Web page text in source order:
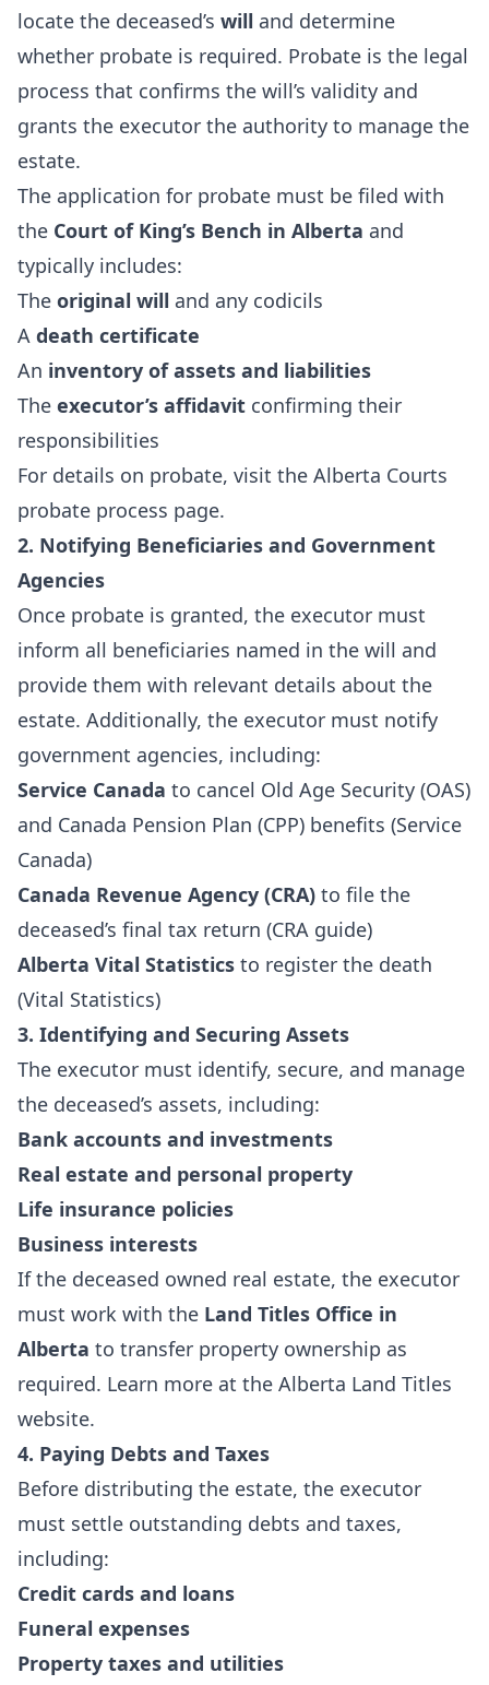
locate the deceased’s will and determine
whether probate is required. Probate is the legal
process that confirms the will’s validity and
grants the executor the authority to manage the
estate.
The application for probate must be filed with
the Court of King’s Bench in Alberta and
typically includes:
The original will and any codicils
A death certificate
An inventory of assets and liabilities
The executor’s affidavit confirming their
responsibilities
For details on probate, visit the Alberta Courts
probate process page.
2. Notifying Beneficiaries and Government
Agencies
Once probate is granted, the executor must
inform all beneficiaries named in the will and
provide them with relevant details about the
estate. Additionally, the executor must notify
government agencies, including:
Service Canada to cancel Old Age Security (OAS)
and Canada Pension Plan (CPP) benefits (Service
Canada)
Canada Revenue Agency (CRA) to file the
deceased’s final tax return (CRA guide)
Alberta Vital Statistics to register the death
(Vital Statistics)
3. Identifying and Securing Assets
The executor must identify, secure, and manage
the deceased’s assets, including:
Bank accounts and investments
Real estate and personal property
Life insurance policies
Business interests
If the deceased owned real estate, the executor
must work with the Land Titles Office in
Alberta to transfer property ownership as
required. Learn more at the Alberta Land Titles
website.
4. Paying Debts and Taxes
Before distributing the estate, the executor
must settle outstanding debts and taxes,
including:
Credit cards and loans
Funeral expenses
Property taxes and utilities